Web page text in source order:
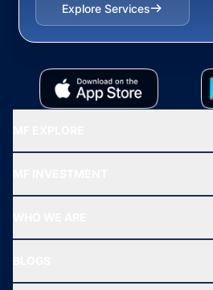
Explore Services
All Mutual Funds
New Fund Offers (NFO)